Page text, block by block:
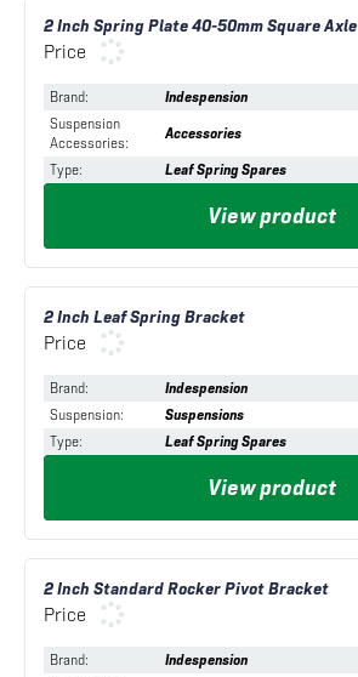
2 Inch Spring Plate 40-50mm Square Axle
Price
Brand:
Indespension
Suspension
Accessories:
Accessories
Type: Leaf Spring Spares
View product
2 Inch Leaf Spring Bracket
Price
Brand:
Indespension
Suspension:
Suspensions
Type: Leaf Spring Spares
View product
2 Inch Standard Rocker Pivot Bracket
Price
Brand:
Indespension